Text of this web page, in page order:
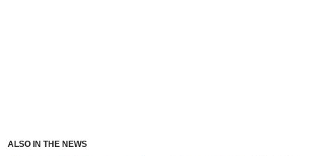
ALSO IN THE NEWS